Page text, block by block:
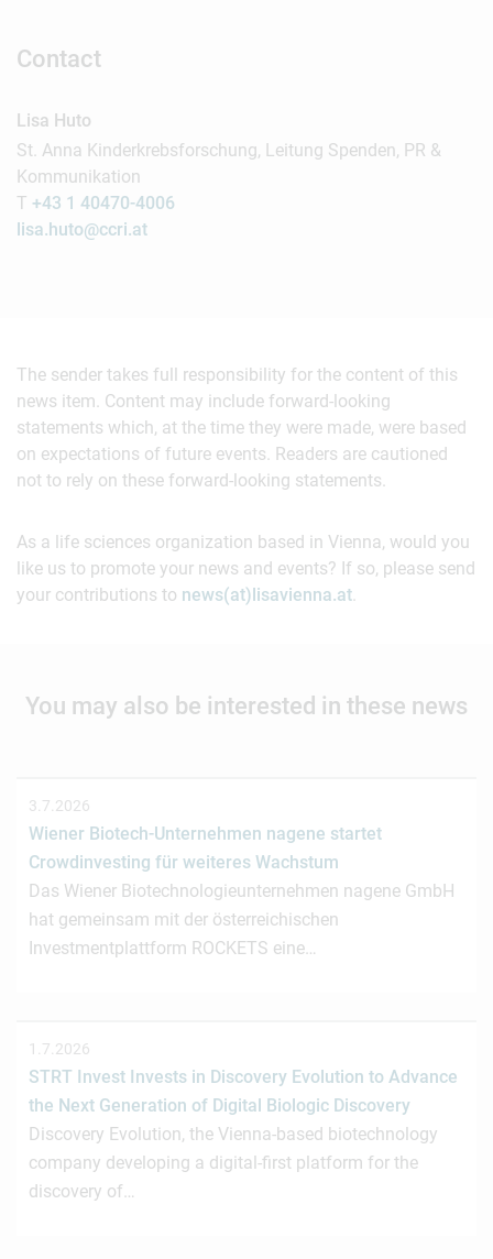
Contact
Lisa Huto
St. Anna Kinderkrebsforschung, Leitung Spenden, PR &
Kommunikation
T +43 1 40470-4006
lisa.huto@ccri.at
The sender takes full responsibility for the content of this
news item. Content may include forward-looking
statements which, at the time they were made, were based
on expectations of future events. Readers are cautioned
not to rely on these forward-looking statements.
As a life sciences organization based in Vienna, would you
like us to promote your news and events? If so, please send
your contributions to news(at)lisavienna.at.
You may also be interested in these news
3.7.2026
Wiener Biotech-Unternehmen nagene startet
Crowdinvesting für weiteres Wachstum
Das Wiener Biotechnologieunternehmen nagene GmbH
hat gemeinsam mit der österreichischen
Investmentplattform ROCKETS eine…
1.7.2026
STRT Invest Invests in Discovery Evolution to Advance
the Next Generation of Digital Biologic Discovery
Discovery Evolution, the Vienna-based biotechnology
company developing a digital-first platform for the
discovery of…